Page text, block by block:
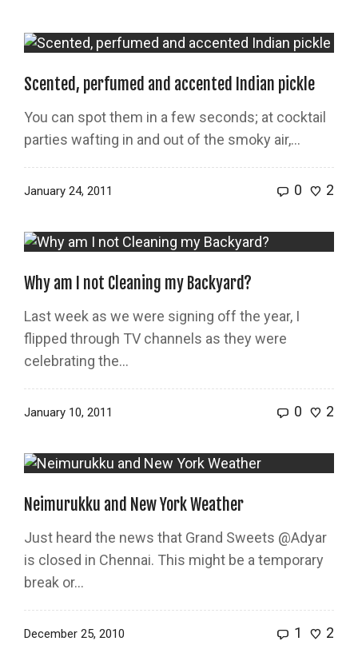
Scented, perfumed and accented Indian pickle
You can spot them in a few seconds; at cocktail
parties wafting in and out of the smoky air,...
January 24, 2011 0 2
Why am I not Cleaning my Backyard?
Last week as we were signing off the year, I
flipped through TV channels as they were
celebrating the...
January 10, 2011 0 2
Neimurukku and New York Weather
Just heard the news that Grand Sweets @Adyar
is closed in Chennai. This might be a temporary
break or...
December 25, 2010 1 2